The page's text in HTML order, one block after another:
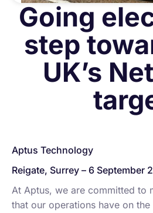
Going
step
UK’s
Aptus Technology
Reigate, Surrey – 6 September
At Aptus, we are committed to
that our operations have on